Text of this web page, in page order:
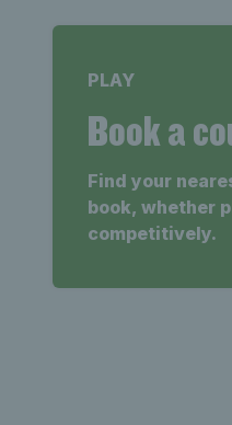
PLAY
Book a
Find your
book, whether
competitively.